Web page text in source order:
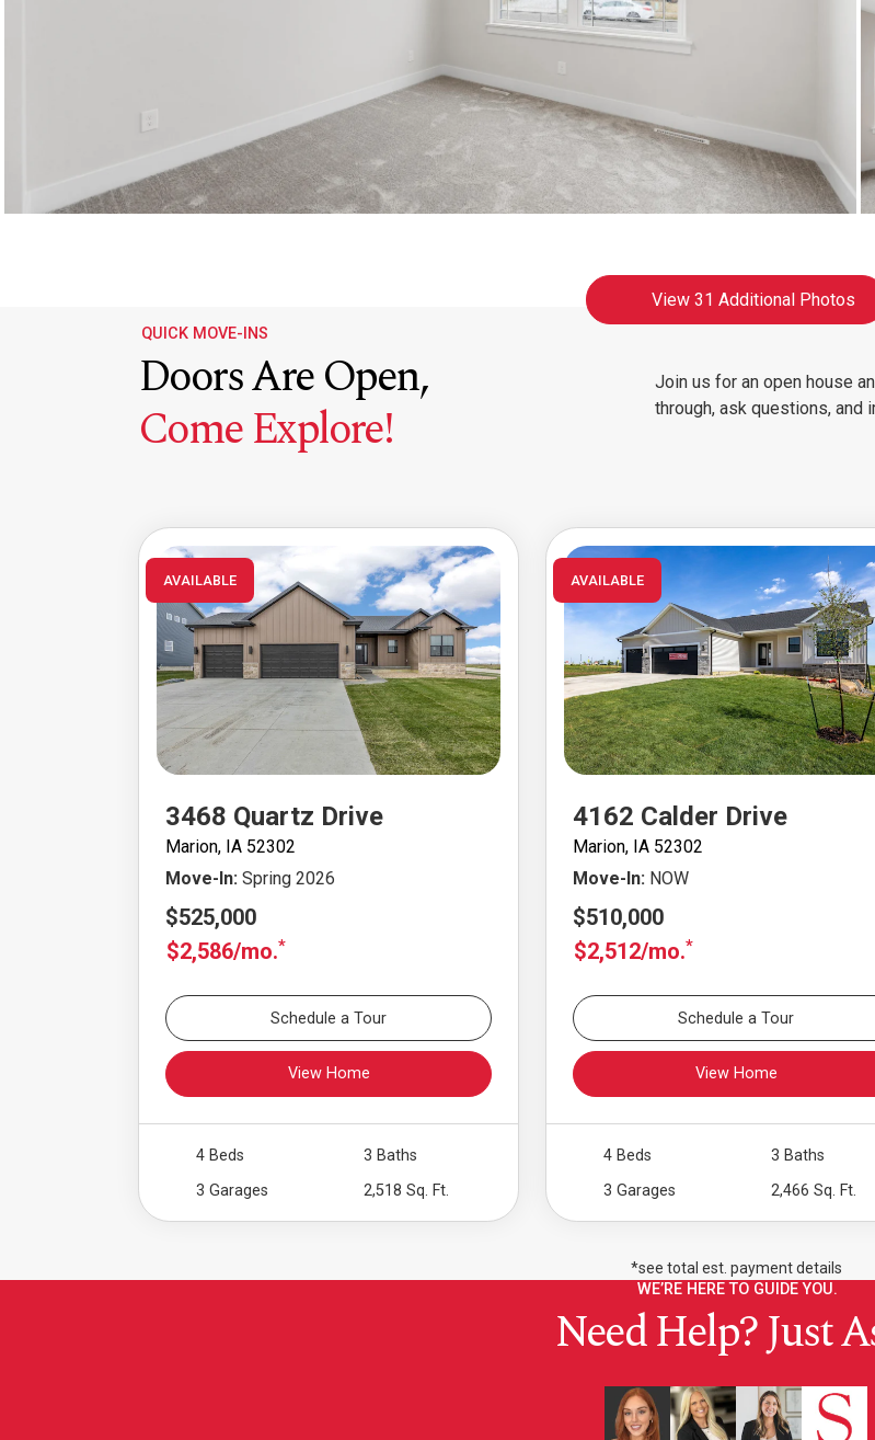
View 31 Additional Photos
QUICK MOVE-INS
Doors Are Open,
Come Explore!
Join us for an open house
through, ask questions, and
AVAILABLE
3468 Quartz Drive
Marion, IA 52302
Move-In: Spring 2026
$525,000
$2,586/mo.*
Schedule a Tour
View Home
4 Beds
3 Baths
3 Garages
2,518 Sq. Ft.
AVAILABLE
4162 Calder Drive
Marion, IA 52302
Move-In: NOW
$510,000
$2,512/mo.*
Schedule a Tour
View Home
4 Beds
3 Baths
3 Garages
2,466 Sq. Ft.
*see total est. payment details
WE’RE HERE TO GUIDE YOU.
Need Help? Just